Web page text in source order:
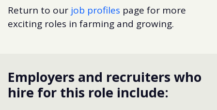
Return to our job profiles page for more
exciting roles in farming and growing.
Employers and recruiters who
hire for this role include: